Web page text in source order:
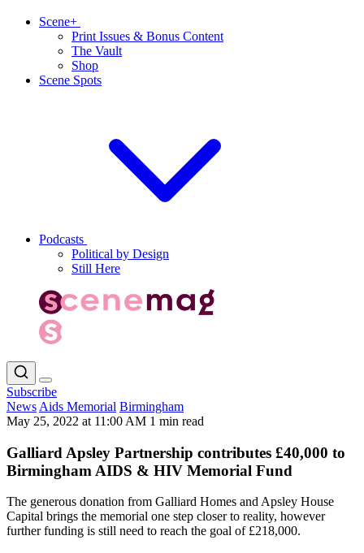
Scene+
Print Issues & Bonus Content
The Vault
Shop
Scene Spots
Podcasts
Political by Design
Still Here
Subscribe
News Aids Memorial Birmingham
May 25, 2022 at 11:00 AM 1 min read
Galliard Apsley Partnership contributes £40,000 to
Birmingham AIDS & HIV Memorial Fund
The generous donation from Galliard Homes and Apsley House
Capital brings the memorial one step closer to reality, however
further funding is still need to reach the goal of £218,000.